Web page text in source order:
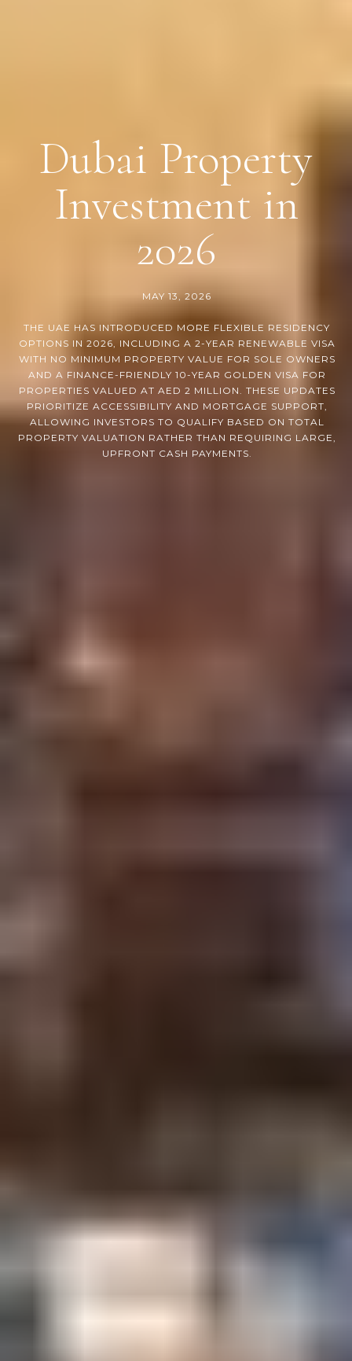
Dubai Property
Investment in
2026
MAY 13, 2026
THE UAE HAS INTRODUCED MORE FLEXIBLE RESIDENCY
OPTIONS IN 2026, INCLUDING A 2-YEAR RENEWABLE VISA
WITH NO MINIMUM PROPERTY VALUE FOR SOLE OWNERS
AND A FINANCE-FRIENDLY 10-YEAR GOLDEN VISA FOR
PROPERTIES VALUED AT AED 2 MILLION. THESE UPDATES
PRIORITIZE ACCESSIBILITY AND MORTGAGE SUPPORT,
ALLOWING INVESTORS TO QUALIFY BASED ON TOTAL
PROPERTY VALUATION RATHER THAN REQUIRING LARGE,
UPFRONT CASH PAYMENTS.